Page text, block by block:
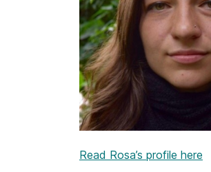
Read Rosa’s profile here